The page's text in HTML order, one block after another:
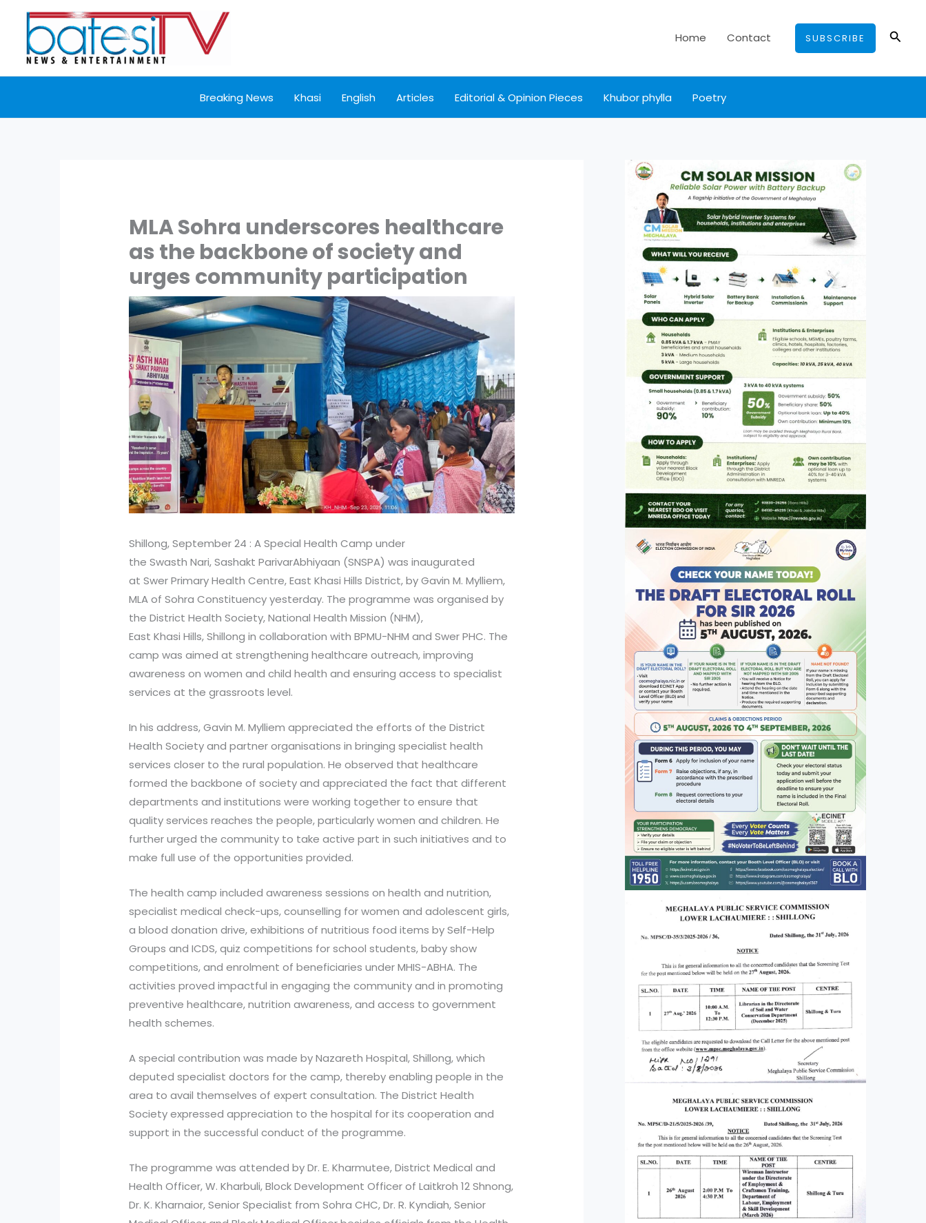
content
Home Contact SUBSCRIBE
Breaking News Khasi English Articles Editorial & Opinion Pieces Khubor phylla Poetry
MLA Sohra underscores healthcare
as the backbone of society and
urges community participation
Shillong, September 24 : A Special Health Camp under
the Swasth Nari, Sashakt ParivarAbhiyaan (SNSPA) was inaugurated
at Swer Primary Health Centre, East Khasi Hills District, by Gavin M. Mylliem,
MLA of Sohra Constituency yesterday. The programme was organised by
the District Health Society, National Health Mission (NHM),
East Khasi Hills, Shillong in collaboration with BPMU-NHM and Swer PHC. The
camp was aimed at strengthening healthcare outreach, improving
awareness on women and child health and ensuring access to specialist
services at the grassroots level.
In his address, Gavin M. Mylliem appreciated the efforts of the District
Health Society and partner organisations in bringing specialist health
services closer to the rural population. He observed that healthcare
formed the backbone of society and appreciated the fact that different
departments and institutions were working together to ensure that
quality services reaches the people, particularly women and children. He
further urged the community to take active part in such initiatives and to
make full use of the opportunities provided.
The health camp included awareness sessions on health and nutrition,
specialist medical check-ups, counselling for women and adolescent girls,
a blood donation drive, exhibitions of nutritious food items by Self-Help
Groups and ICDS, quiz competitions for school students, baby show
competitions, and enrolment of beneficiaries under MHIS-ABHA. The
activities proved impactful in engaging the community and in promoting
preventive healthcare, nutrition awareness, and access to government
health schemes.
A special contribution was made by Nazareth Hospital, Shillong, which
deputed specialist doctors for the camp, thereby enabling people in the
area to avail themselves of expert consultation. The District Health
Society expressed appreciation to the hospital for its cooperation and
support in the successful conduct of the programme.
The programme was attended by Dr. E. Kharmutee, District Medical and
Health Officer, W. Kharbuli, Block Development Officer of Laitkroh 12 Shnong,
Dr. K. Kharnaior, Senior Specialist from Sohra CHC, Dr. R. Kyndiah, Senior